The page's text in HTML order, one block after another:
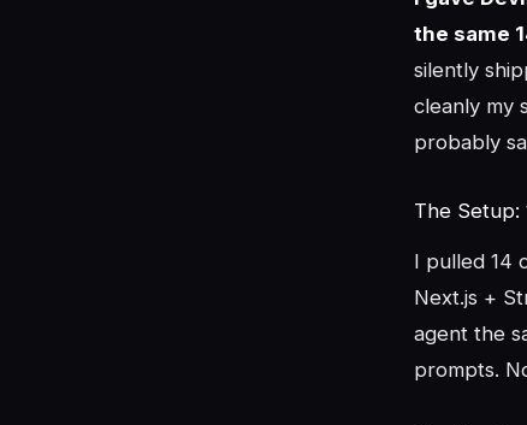
the same
silently
cleanly my
probably
The Setup:
I pulled 14
Next.js +
agent the
prompts.